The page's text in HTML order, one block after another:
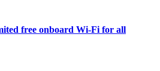
free onboard Wi-Fi for all